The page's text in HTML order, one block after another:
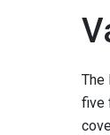
The
five